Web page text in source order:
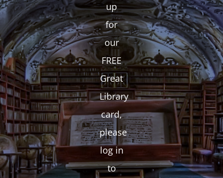
up
for
our
FREE
Great
Library
card,
please
log in
to